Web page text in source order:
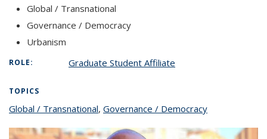
Global / Transnational
Governance / Democracy
Urbanism
ROLE: Graduate Student Affiliate
TOPICS
Global / Transnationaltopic page
, Governance / Democracy